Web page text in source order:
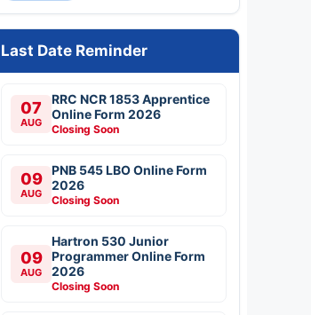
Last Date Reminder
07
AUG
RRC NCR 1853 Apprentice
Online Form 2026
Closing Soon
09
AUG
PNB 545 LBO Online Form
2026
Closing Soon
09
AUG
Hartron 530 Junior
Programmer Online Form
2026
Closing Soon